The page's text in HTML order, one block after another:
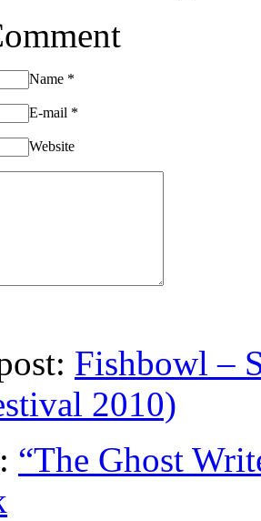
Name *
E-mail *
Website
Fishbowl –
2010)
“The Ghost